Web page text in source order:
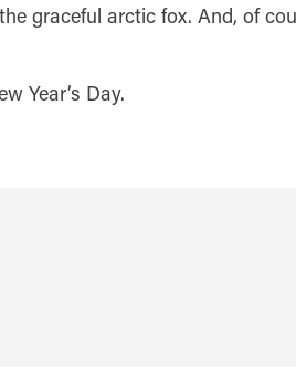
graceful arctic fox. And, of
Year’s Day.